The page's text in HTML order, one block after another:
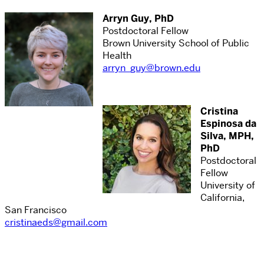
Arryn Guy, PhD
Postdoctoral Fellow
Brown University School of Public
Health
arryn_guy@brown.edu
Cristina
Espinosa da
Silva, MPH,
PhD
Postdoctoral
Fellow
University of
California,
San Francisco
cristinaeds@gmail.com